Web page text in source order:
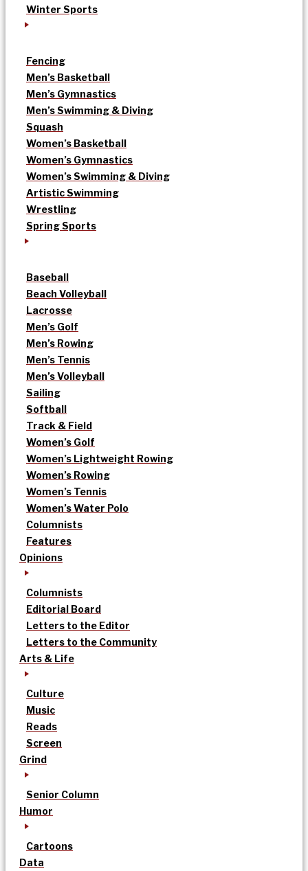
Winter Sports
Fencing
Men’s Basketball
Men’s Gymnastics
Men’s Swimming & Diving
Squash
Women’s Basketball
Women’s Gymnastics
Women’s Swimming & Diving
Artistic Swimming
Wrestling
Spring Sports
Baseball
Beach Volleyball
Lacrosse
Men’s Golf
Men’s Rowing
Men’s Tennis
Men’s Volleyball
Sailing
Softball
Track & Field
Women’s Golf
Women’s Lightweight Rowing
Women’s Rowing
Women’s Tennis
Women’s Water Polo
Columnists
Features
Opinions
Columnists
Editorial Board
Letters to the Editor
Letters to the Community
Arts & Life
Culture
Music
Reads
Screen
Grind
Senior Column
Humor
Cartoons
Data